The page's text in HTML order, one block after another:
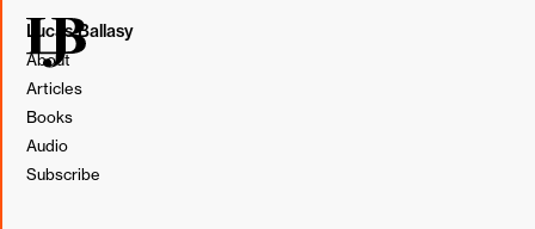
Lucas Ballasy
About
Articles
Books
Audio
Subscribe